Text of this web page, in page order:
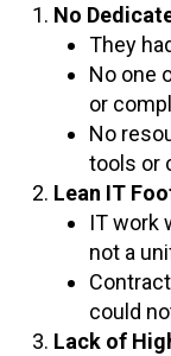
No
They
No one
or
No
tools or
Lean IT
IT work
not a
could
Lack of